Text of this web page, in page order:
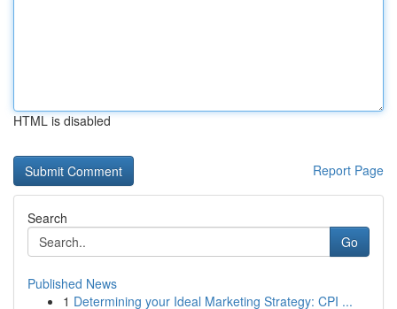
HTML is disabled
Report Page
Search
Go
Published News
1 Determining your Ideal Marketing Strategy: CPI ...